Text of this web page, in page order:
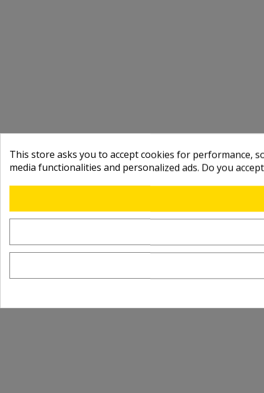
This store asks you to accept cookies for performance,
media functionalities and personalized ads. Do you